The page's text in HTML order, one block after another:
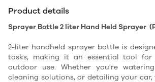
Product details
Sprayer Bottle 2 liter Hand Held Sprayer
2-liter handheld sprayer bottle is
tasks, making it an essential tool
outdoor use. Whether you're
cleaning solutions, or detailing your